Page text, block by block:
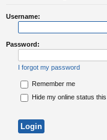
Username:
Password:
I forgot my password
Remember me
Hide my online status